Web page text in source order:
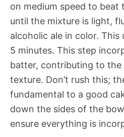
on medium speed to beat
until the mixture is light,
alcoholic ale in color. This
5 minutes. This step
batter, contributing to the
texture. Don’t rush this;
fundamental to a good
down the sides of the
ensure everything is